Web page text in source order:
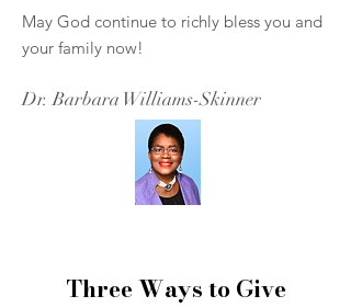
May God continue to richly bless you and
your family now!
Dr. Barbara Williams-Skinner
Three Ways to Give